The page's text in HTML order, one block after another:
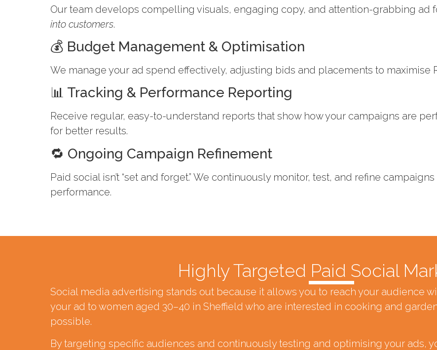
Our team develops compelling visuals, engaging copy, and attention-grabbing ad
into customers.
💰 Budget Management & Optimisation
We manage your ad spend effectively, adjusting bids and placements to maximise
📊 Tracking & Performance Reporting
Receive regular, easy-to-understand reports that show how your campaigns are
for better results.
🔁 Ongoing Campaign Refinement
Paid social isn’t “set and forget.” We continuously monitor, test, and refine
performance.
Highly Targeted Paid Social
Social media advertising stands out because it allows you to reach your audience
your ad to women aged 30–40 in Sheffield who are interested in cooking and
possible.
By targeting specific audiences and continuously testing and optimising your ads,